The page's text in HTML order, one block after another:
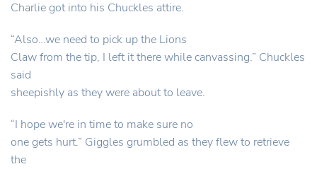
Charlie got into his Chuckles attire.
“Also…we need to pick up the Lions
Claw from the tip, I left it there while canvassing.” Chuckles
said
sheepishly as they were about to leave.
“I hope we're in time to make sure no
one gets hurt.” Giggles grumbled as they flew to retrieve
the